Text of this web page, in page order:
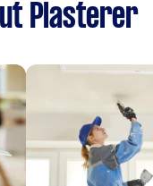
Plasterer